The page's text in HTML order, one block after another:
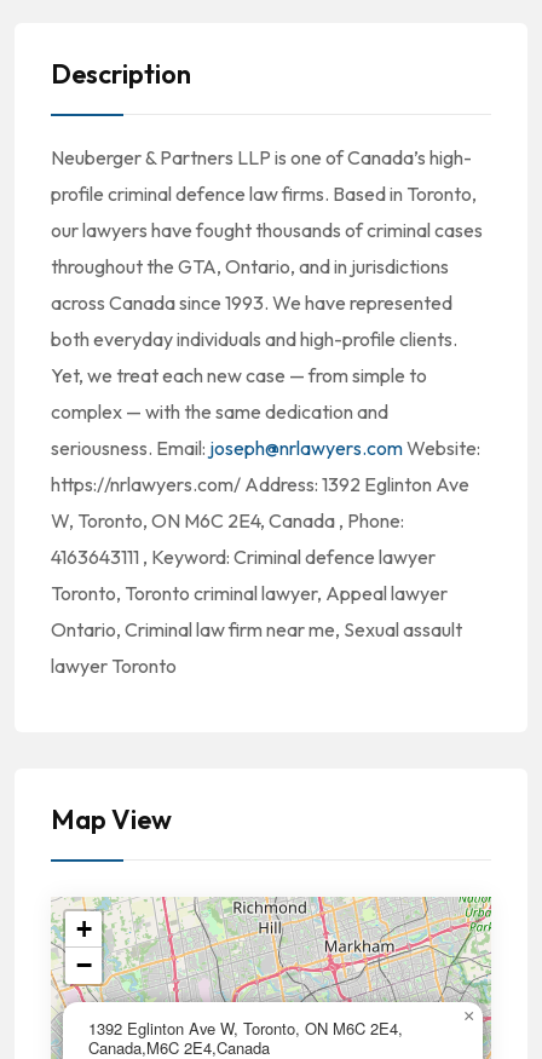
Description
Neuberger & Partners LLP is one of Canada’s high-
profile criminal defence law firms. Based in Toronto,
our lawyers have fought thousands of criminal cases
throughout the GTA, Ontario, and in jurisdictions
across Canada since 1993. We have represented
both everyday individuals and high-profile clients.
Yet, we treat each new case — from simple to
complex — with the same dedication and
seriousness. Email: joseph@nrlawyers.comWebsite:
https://nrlawyers.com/ Address: 1392 Eglinton Ave
W, Toronto, ON M6C 2E4, Canada , Phone:
4163643111 , Keyword: Criminal defence lawyer
Toronto, Toronto criminal lawyer, Appeal lawyer
Ontario, Criminal law firm near me, Sexual assault
lawyer Toronto
Map View
1392 Eglinton Ave W, Toronto, ON M6C 2E4,
Canada,M6C 2E4,Canada
×
+
−